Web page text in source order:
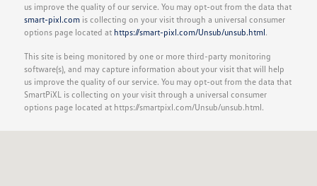
us improve the quality of our service. You may opt-out from the data that
smart-pixl.comis collecting on your visit through a universal consumer
options page located at https://smart-pixl.com/Unsub/unsub.html.
This site is being monitored by one or more third-party monitoring
software(s), and may capture information about your visit that will help
us improve the quality of our service. You may opt-out from the data that
SmartPiXL is collecting on your visit through a universal consumer
options page located at https://smartpixl.com/Unsub/unsub.html.